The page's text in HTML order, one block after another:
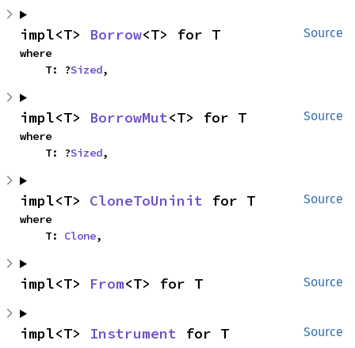
Source
impl<T> Borrow<T> for T
where
    T: ?
Sized,
Source
impl<T> BorrowMut<T> for T
where
    T: ?
Sized,
Source
impl<T> CloneToUninit for T
where
    T:
Clone,
Source
impl<T> From<T> for T
Source
impl<T> Instrument for T